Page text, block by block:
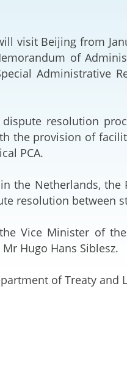
Our Video
2025
visit Beijing from
of
Administrative
resolution
the provision of
PCA.
the Netherlands,
resolution between
Vice Minister of
Hugo Hans Siblesz.
of Treaty and